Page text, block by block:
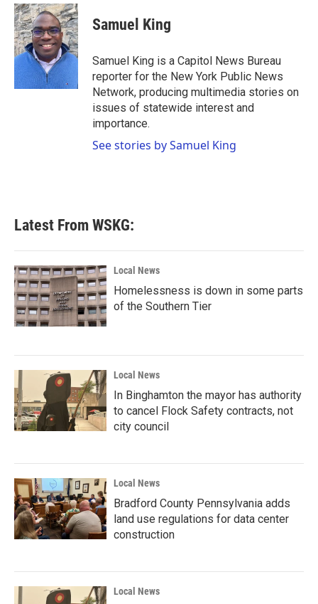
Samuel King
Samuel King is a Capitol News Bureau
reporter for the New York Public News
Network, producing multimedia stories on
issues of statewide interest and
importance.
See stories by Samuel King
Latest From WSKG:
Local News
Homelessness is down in some parts
of the Southern Tier
Local News
In Binghamton the mayor has authority
to cancel Flock Safety contracts, not
city council
Local News
Bradford County Pennsylvania adds
land use regulations for data center
construction
Local News